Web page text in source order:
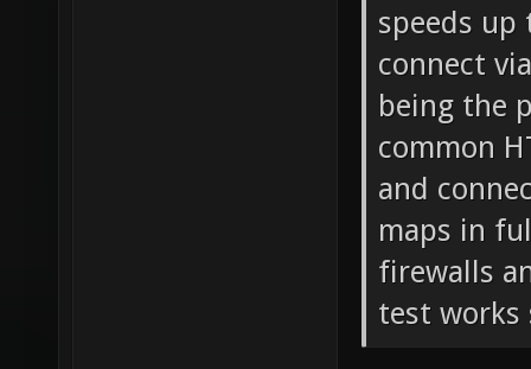
speeds up
connect
being the
common
and
maps in
firewalls
test works